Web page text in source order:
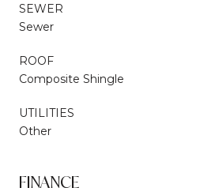
SEWER
Sewer
ROOF
Composite Shingle
UTILITIES
Other
FINANCE